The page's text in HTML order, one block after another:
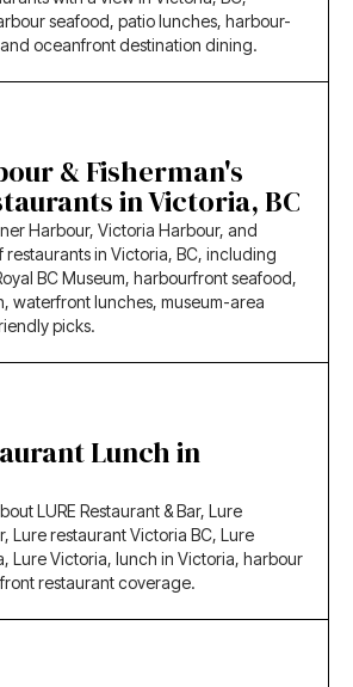
seafood, patio lunches, harbour-
oceanfront destination dining.
& Fisherman's
in Victoria, BC
Harbour, Victoria Harbour, and
restaurants in Victoria, BC, including
BC Museum, harbourfront seafood,
waterfront lunches, museum-area
picks.
Lunch in
LURE Restaurant & Bar, Lure
Lure restaurant Victoria BC, Lure
Lure Victoria, lunch in Victoria, harbour
restaurant coverage.